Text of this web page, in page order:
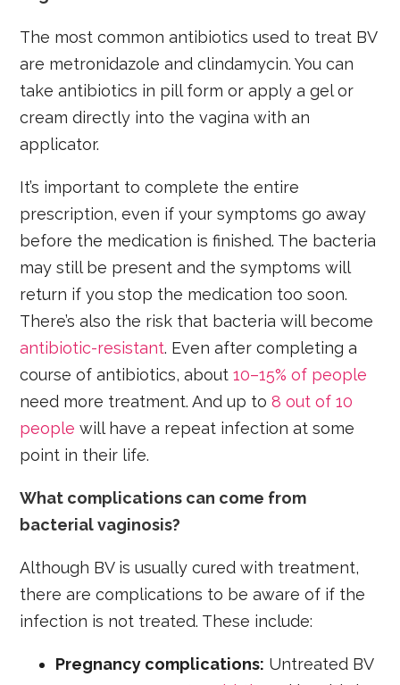
The most common antibiotics used to treat BV
are metronidazole and clindamycin. You can
take antibiotics in pill form or apply a gel or
cream directly into the vagina with an
applicator.
It’s important to complete the entire
prescription, even if your symptoms go away
before the medication is finished. The bacteria
may still be present and the symptoms will
return if you stop the medication too soon.
There’s also the risk that bacteria will become
antibiotic-resistant. Even after completing a
course of antibiotics, about 10–15% of people
need more treatment. And up to8 out of 10
people will have a repeat infection at some
point in their life.
What complications can come from
bacterial vaginosis?
Although BV is usually cured with treatment,
there are complications to be aware of if the
infection is not treated. These include:
Pregnancy complications: Untreated BV